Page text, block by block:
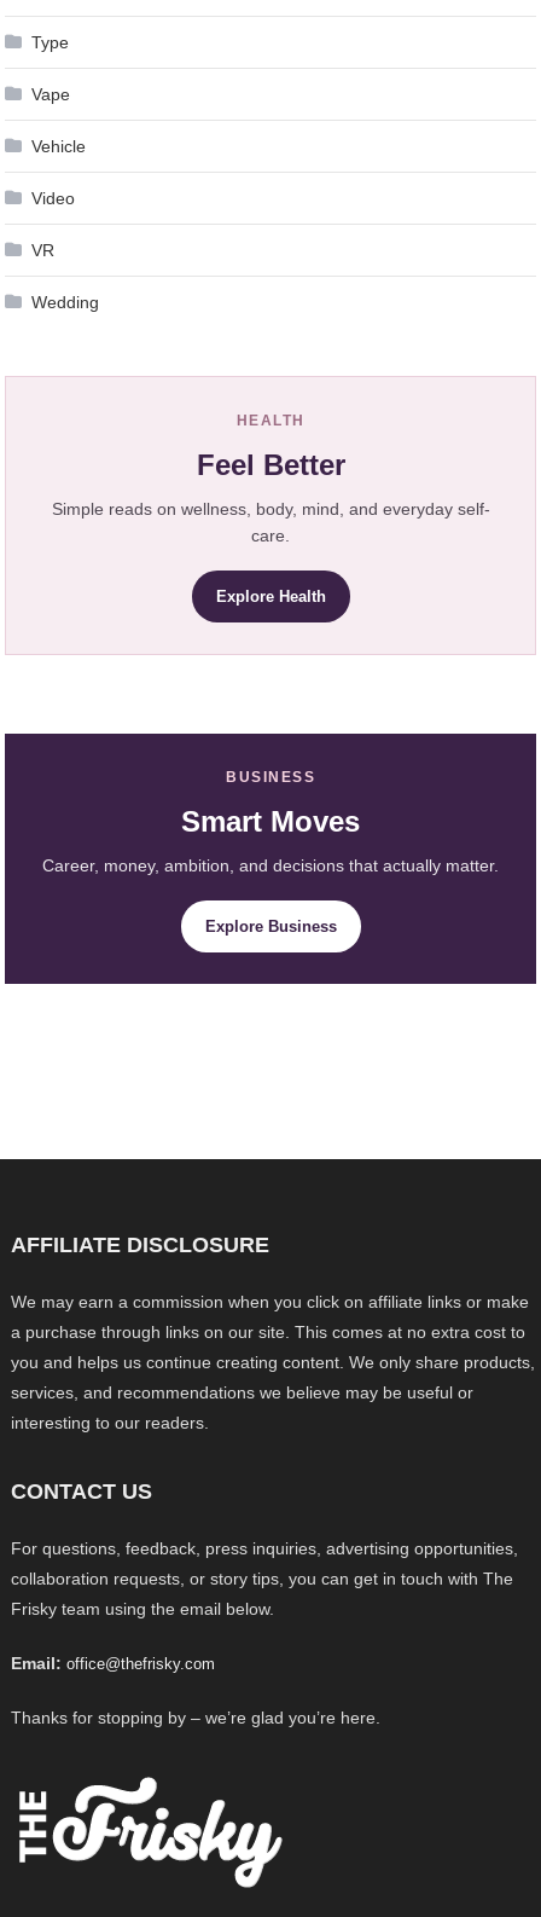
Type
Vape
Vehicle
Video
VR
Wedding
HEALTH
Feel Better
Simple reads on wellness, body, mind, and everyday self-
care.
Explore Health
BUSINESS
Smart Moves
Career, money, ambition, and decisions that actually matter.
Explore Business
AFFILIATE DISCLOSURE
We may earn a commission when you click on affiliate links or make
a purchase through links on our site. This comes at no extra cost to
you and helps us continue creating content. We only share products,
services, and recommendations we believe may be useful or
interesting to our readers.
CONTACT US
For questions, feedback, press inquiries, advertising opportunities,
collaboration requests, or story tips, you can get in touch with The
Frisky team using the email below.
Email: office@thefrisky.com
Thanks for stopping by – we’re glad you’re here.